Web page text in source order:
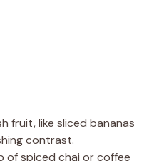
fruit, like sliced bananas
contrast.
of spiced chai or coffee